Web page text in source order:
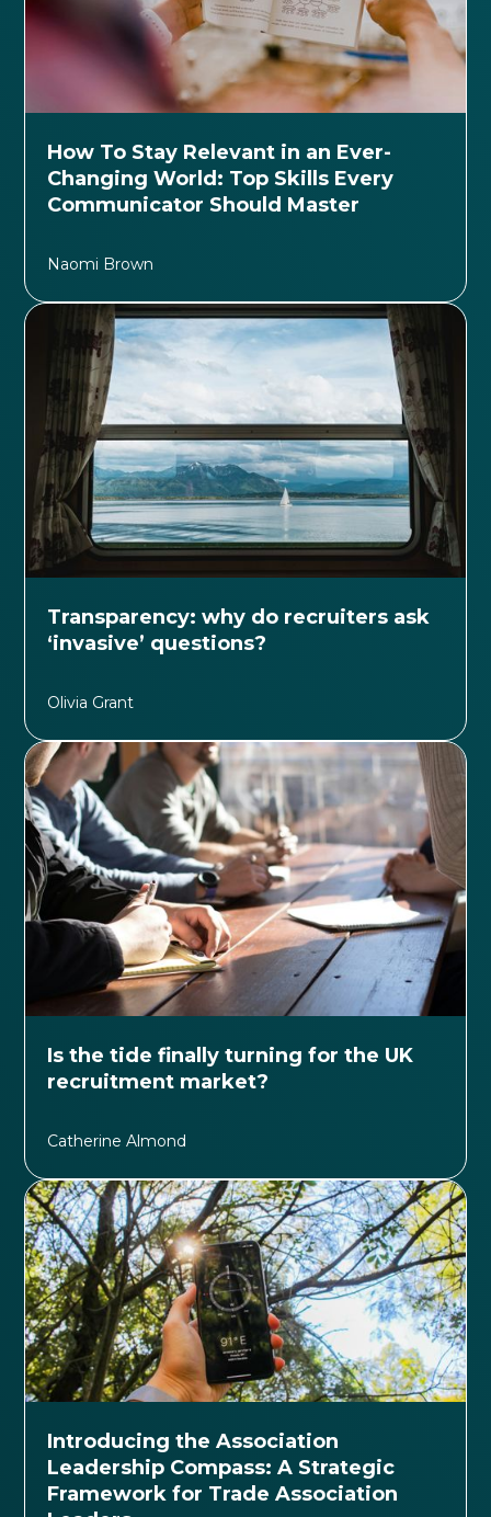
How To Stay Relevant in an Ever-
Changing World: Top Skills Every
Communicator Should Master
Naomi Brown
Transparency: why do recruiters ask
‘invasive’ questions?
Olivia Grant
Is the tide finally turning for the UK
recruitment market?
Catherine Almond
Introducing the Association
Leadership Compass: A Strategic
Framework for Trade Association